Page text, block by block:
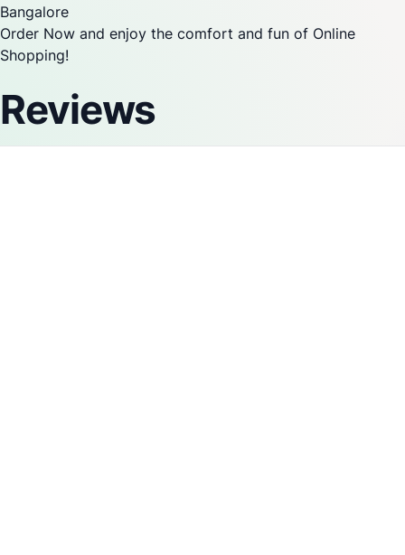
Bangalore
Order Now and enjoy the comfort and fun of Online
Shopping!
Reviews